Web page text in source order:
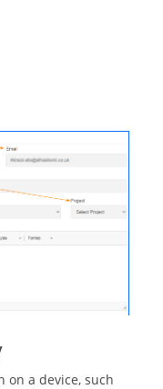
on a device, such